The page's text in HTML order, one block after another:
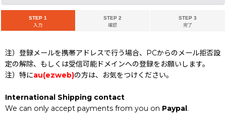
STEP 1
入力
STEP 2
確認
STEP 3
完了
注）登録メールを携帯アドレスで行う場合、PCからのメール拒否設
定の解除、もしくは受信可能ドメインへの登録をお願いします。
注）特にau(ezweb)の方は、お気をつけください。
International Shipping contact
We can only accept payments from you on Paypal.